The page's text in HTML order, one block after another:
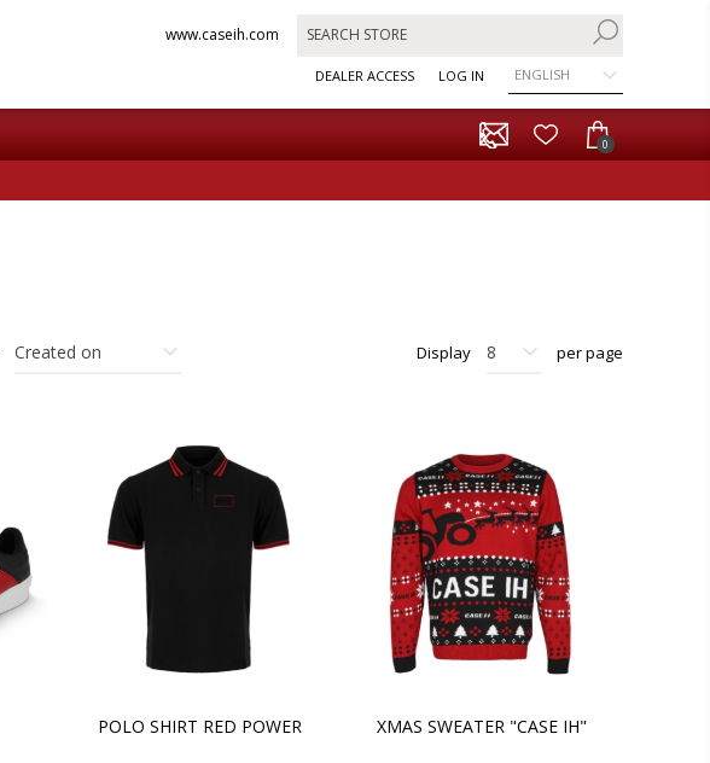
www.caseih.com
DEALER ACCESS LOG IN ENGLISH
0
Display per page
POLO SHIRT RED POWER XMAS SWEATER "CASE IH"